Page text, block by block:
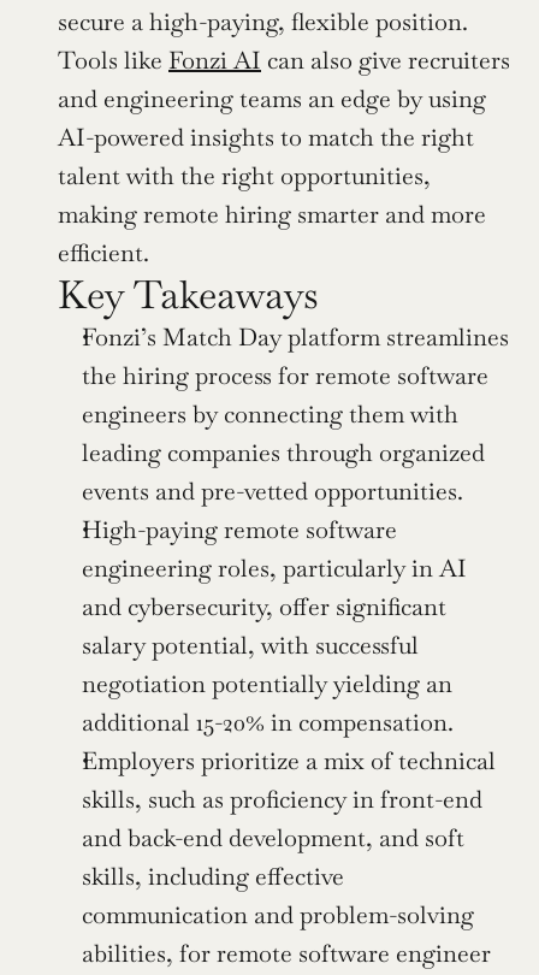
secure a high-paying, flexible position.
Tools like Fonzi AI can also give recruiters
and engineering teams an edge by using
AI-powered insights to match the right
talent with the right opportunities,
making remote hiring smarter and more
efficient.
Key Takeaways
Fonzi’s Match Day platform streamlines
the hiring process for remote software
engineers by connecting them with
leading companies through organized
events and pre-vetted opportunities.
High-paying remote software
engineering roles, particularly in AI
and cybersecurity, offer significant
salary potential, with successful
negotiation potentially yielding an
additional 15-20% in compensation.
Employers prioritize a mix of technical
skills, such as proficiency in front-end
and back-end development, and soft
skills, including effective
communication and problem-solving
abilities, for remote software engineer